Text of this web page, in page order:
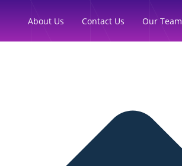
About Us Contact Us Our Team